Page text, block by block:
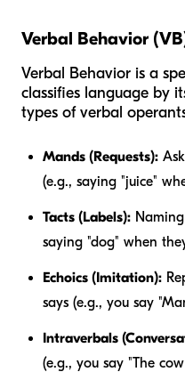
Verbal Behavior
Verbal Behavior is a
classifies language by
types of verbal
Mands (Requests):
(e.g., saying "juice"
Tacts (Labels):
saying "dog" when
Echoics (Imitation):
says (e.g., you say
Intraverbals
(e.g., you say "The